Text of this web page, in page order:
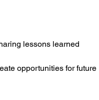
lessons learned
opportunities for future